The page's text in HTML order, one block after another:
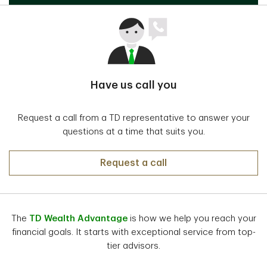
Have us call you
Request a call from a TD representative to answer your
questions at a time that suits you.
Request a call
The TD Wealth Advantageis how we help you reach your
financial goals. It starts with exceptional service from top-
tier advisors.